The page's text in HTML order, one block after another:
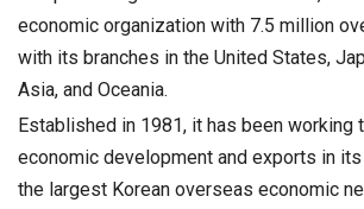
economic organization with 7.5 million
with its branches in the United States,
Asia, and Oceania.
Established in 1981, it has been working
economic development and exports in its
the largest Korean overseas economic